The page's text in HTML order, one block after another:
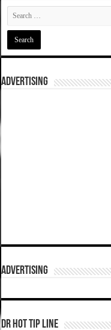
ADVERTISING
ADVERTISING
DR HOT TIP LINE